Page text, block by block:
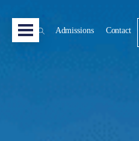
Admissions Contact